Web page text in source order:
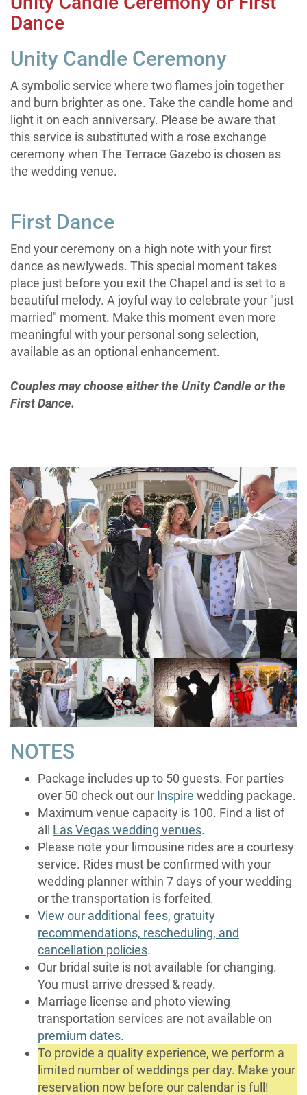
Dance
Unity Candle Ceremony
A symbolic service where two flames join together
and burn brighter as one. Take the candle home and
light it on each anniversary. Please be aware that
this service is substituted with a rose exchange
ceremony when The Terrace Gazebo is chosen as
the wedding venue.
First Dance
End your ceremony on a high note with your first
dance as newlyweds. This special moment takes
place just before you exit the Chapel and is set to a
beautiful melody. A joyful way to celebrate your "just
married" moment. Make this moment even more
meaningful with your personal song selection,
available as an optional enhancement.
Couples may choose either the Unity Candle or the
First Dance.
NOTES
Package includes up to 50 guests. For parties
over 50 check out our Inspire wedding package.
Maximum venue capacity is 100. Find a list of
all Las Vegas wedding venues.
Please note your limousine rides are a courtesy
service. Rides must be confirmed with your
wedding planner within 7 days of your wedding
or the transportation is forfeited.
View our additional fees, gratuity
recommendations, rescheduling, and
cancellation policies.
Our bridal suite is not available for changing.
You must arrive dressed & ready.
Marriage license and photo viewing
transportation services are not available on
premium dates.
To provide a quality experience, we perform a
limited number of weddings per day. Make your
reservation now before our calendar is full!